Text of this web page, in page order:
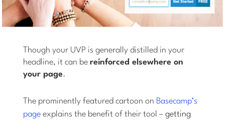
Though your UVP is generally distilled in your
headline, it can bereinforced elsewhere on
your page.
The prominently featured cartoon on Basecamp’s
page explains the benefit of their tool –getting